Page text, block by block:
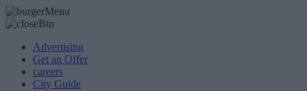
Advertising
Get an Offer
careers
City Guide